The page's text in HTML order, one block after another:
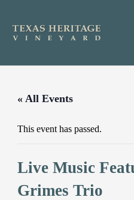
content
« All Events
This event has passed.
Live Music
Grimes Trio